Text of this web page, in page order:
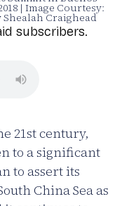
| Image Courtesy:
Craighead
subscribers.
21st century,
to a significant
to assert its
China Sea as